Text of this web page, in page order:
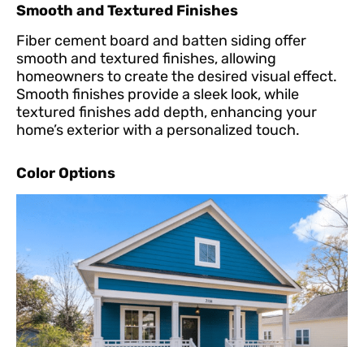
Smooth and Textured Finishes
Fiber cement board and batten siding offer
smooth and textured finishes, allowing
homeowners to create the desired visual effect.
Smooth finishes provide a sleek look, while
textured finishes add depth, enhancing your
home’s exterior with a personalized touch.
Color Options